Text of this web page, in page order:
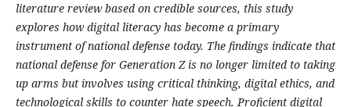
literature review based on credible sources, this study
explores how digital literacy has become a primary
instrument of national defense today. The findings indicate that
national defense for Generation Z is no longer limited to taking
up arms but involves using critical thinking, digital ethics, and
technological skills to counter hate speech. Proficient digital